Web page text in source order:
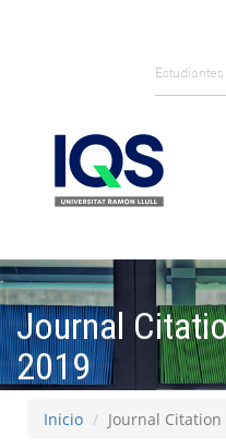
Estudiantes
Journal
2019
Inicio Journal Citation